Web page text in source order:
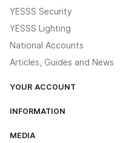
YESSS Security
YESSS Lighting
National Accounts
Articles, Guides and News
YOUR ACCOUNT
The YESSS App
INFORMATION
MEDIA